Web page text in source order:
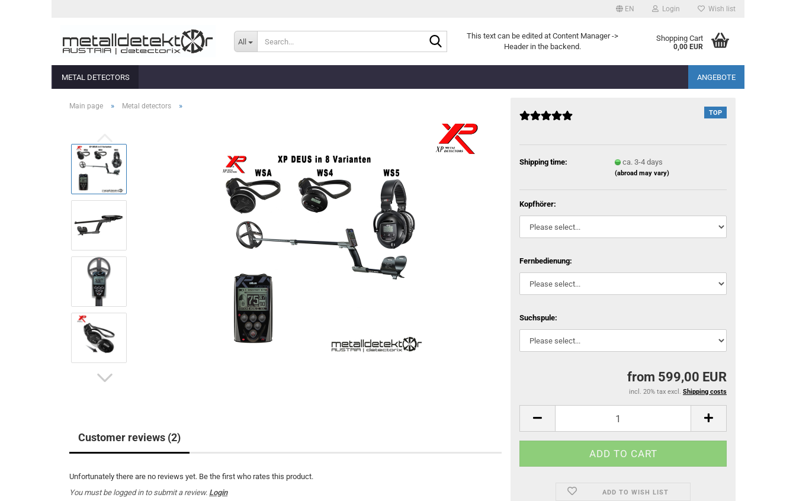
EN Login Wish list
All
Search...This text can be edited at Content Manager ->
Header in the backend.
Shopping Cart
0,00 EUR
METAL DETECTORS ANGEBOTE
Main page » Metal detectors »
TOP
Shipping time: ca. 3-4 days
(abroad may vary)
Kopfhörer:
Fernbedienung:
Suchspule:
from 599,00 EUR
incl. 20% tax excl. Shipping costs
ADD TO WISH LIST
Customer reviews (2)
Unfortunately there are no reviews yet. Be the first who rates this product.
You must be logged in to submit a review. Login